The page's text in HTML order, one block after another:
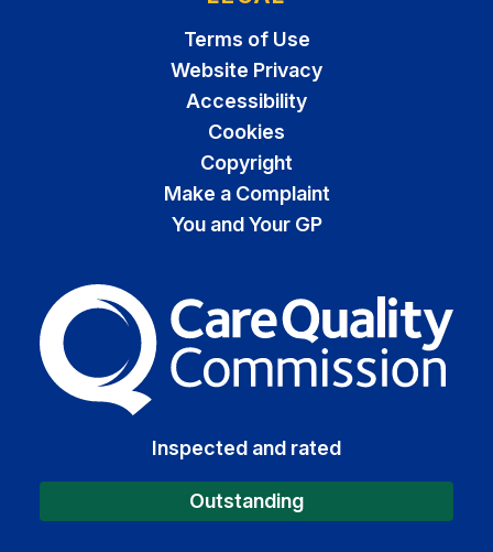
Terms of Use
Website Privacy
Accessibility
Cookies
Copyright
Make a Complaint
You and Your GP
The Care Quality
Inspected and rated
Outstanding